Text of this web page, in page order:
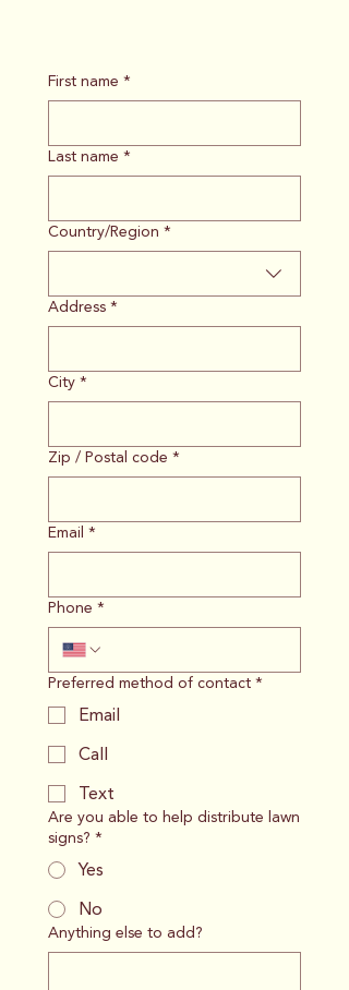
First name *
Last name *
Multi-line address
Country/Region *
Address*
City*
Zip / Postal code *
Email *
Phone *
Preferred method of contact*
Email
Call
Text
Are you able to help distribute lawn
signs? *
Yes
No
Anything else to add?